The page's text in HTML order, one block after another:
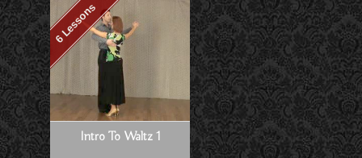
6 Lessons
Intro To Waltz 1